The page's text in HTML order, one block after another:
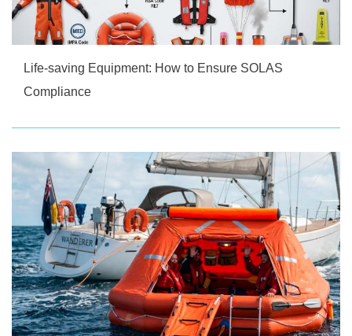
Life-saving Equipment: How to Ensure SOLAS
Compliance